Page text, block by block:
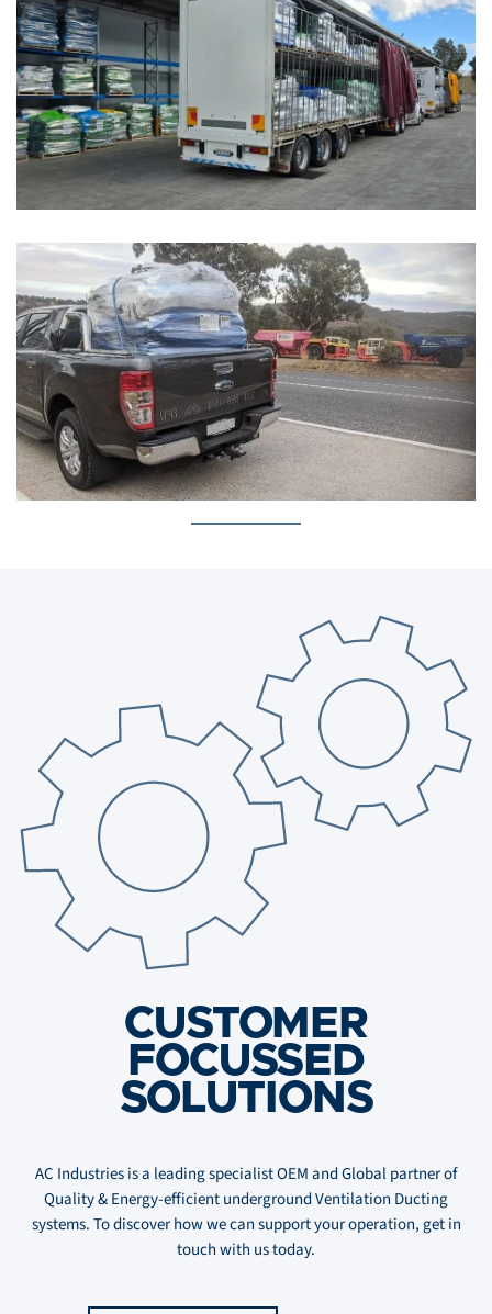
CUSTOMER
FOCUSSED
SOLUTIONS
AC Industries is a leading specialist OEM and Global partner of
Quality & Energy-efficient underground Ventilation Ducting
systems. To discover how we can support your operation, get in
touch with us today.